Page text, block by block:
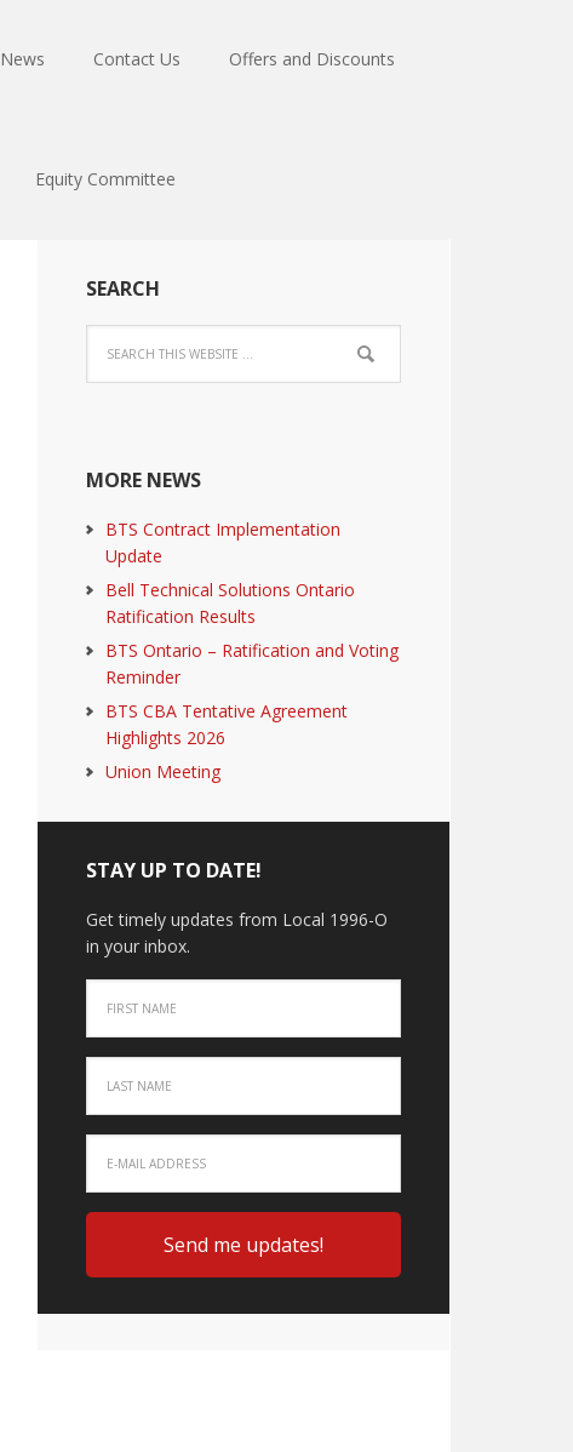
News Contact Us Offers and Discounts
Equity Committee
SEARCH
MORE NEWS
BTS Contract Implementation
Update
Bell Technical Solutions Ontario
Ratification Results
BTS Ontario – Ratification and Voting
Reminder
BTS CBA Tentative Agreement
Highlights 2026
Union Meeting
STAY UP TO DATE!
Get timely updates from Local 1996-O
in your inbox.